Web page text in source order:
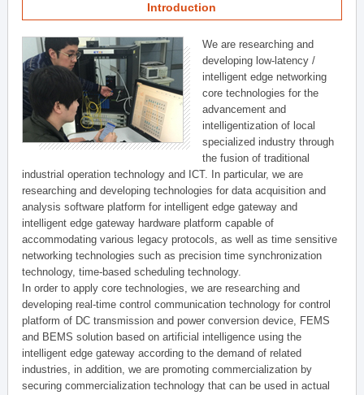
Introduction
We are researching and
developing low-latency /
intelligent edge networking
core technologies for the
advancement and
intelligentization of local
specialized industry through
the fusion of traditional
industrial operation technology and ICT. In particular, we are
researching and developing technologies for data acquisition and
analysis software platform for intelligent edge gateway and
intelligent edge gateway hardware platform capable of
accommodating various legacy protocols, as well as time sensitive
networking technologies such as precision time synchronization
technology, time-based scheduling technology.
In order to apply core technologies, we are researching and
developing real-time control communication technology for control
platform of DC transmission and power conversion device, FEMS
and BEMS solution based on artificial intelligence using the
intelligent edge gateway according to the demand of related
industries, in addition, we are promoting commercialization by
securing commercialization technology that can be used in actual